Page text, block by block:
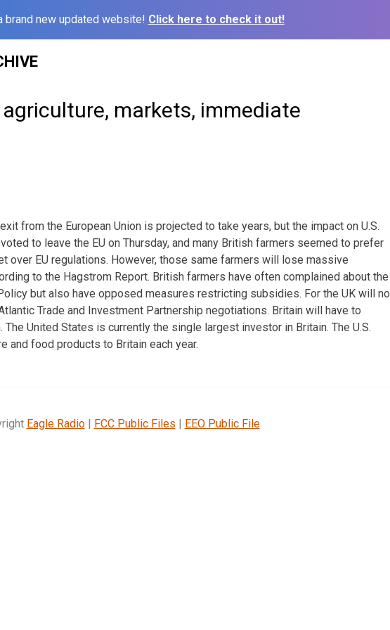
brand new updated website! Click here to check it out!
markets, immediate
exit from the European Union is projected to take years, but the impact on U.S.
to leave the EU on Thursday, and many British farmers seemed to prefer
over EU regulations. However, those same farmers will lose massive
to the Hagstrom Report. British farmers have often complained about the
but also have opposed measures restricting subsidies. For the UK will no
Trade and Investment Partnership negotiations. Britain will have to
United States is currently the single largest investor in Britain. The U.S.
and food products to Britain each year.
Eagle Radio| FCC Public Files | EEO Public File